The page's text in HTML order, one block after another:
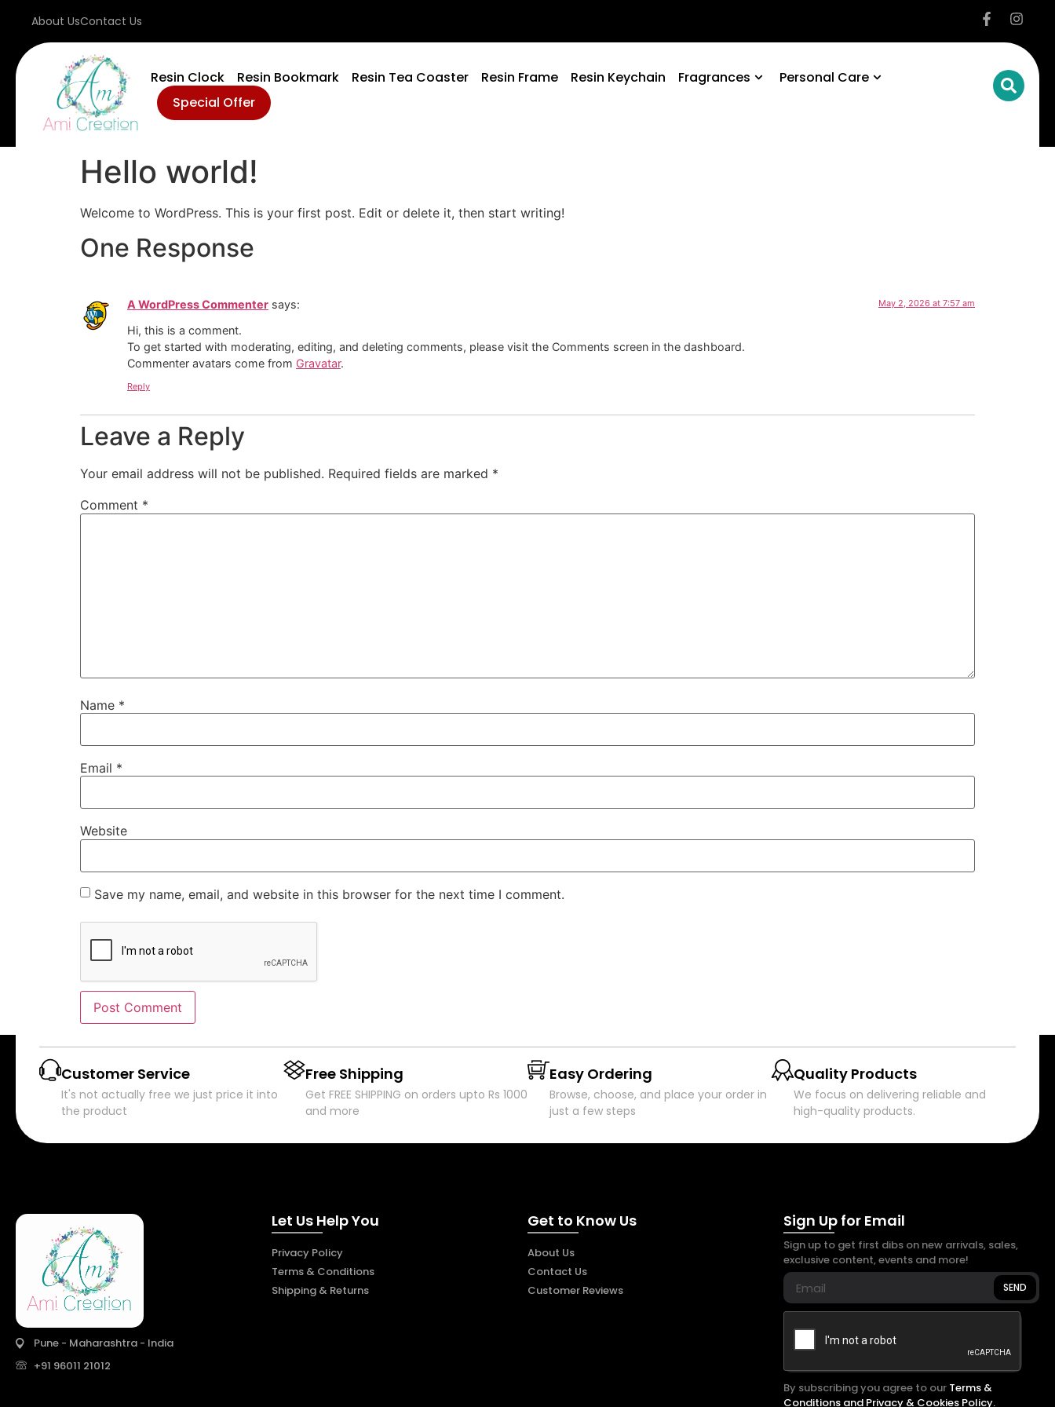
About UsContact Us
Resin Clock Resin Bookmark Resin Tea Coaster Resin Frame Resin Keychain Fragrances
Personal Care
Special Offer
Hello world!
Welcome to WordPress. This is your first post. Edit or delete it, then start writing!
One Response
A WordPress Commenter says: May 2, 2026 at 7:57 am
Hi, this is a comment.
To get started with moderating, editing, and deleting comments, please visit the Comments screen in the dashboard.
Commenter avatars come from Gravatar.
Reply
Leave a Reply
Your email address will not be published. Required fields are marked *
Comment *
Name *
Email *
Website
Save my name, email, and website in this browser for the next time I comment.
Customer Service
It's not actually free we just price it into
the product
Free Shipping
Get FREE SHIPPING on orders upto Rs 1000
and more
Easy Ordering
Browse, choose, and place your order in
just a few steps
Quality Products
We focus on delivering reliable and
high-quality products.
Pune - Maharashtra - India
+91 96011 21012
Let Us Help You
Privacy Policy
Terms & Conditions
Shipping & Returns
Get to Know Us
About Us
Contact Us
Customer Reviews
Sign Up for Email
Sign up to get first dibs on new arrivals, sales,
exclusive content, events and more!
SEND
By subscribing you agree to our Terms &
Conditions and Privacy & Cookies Policy.